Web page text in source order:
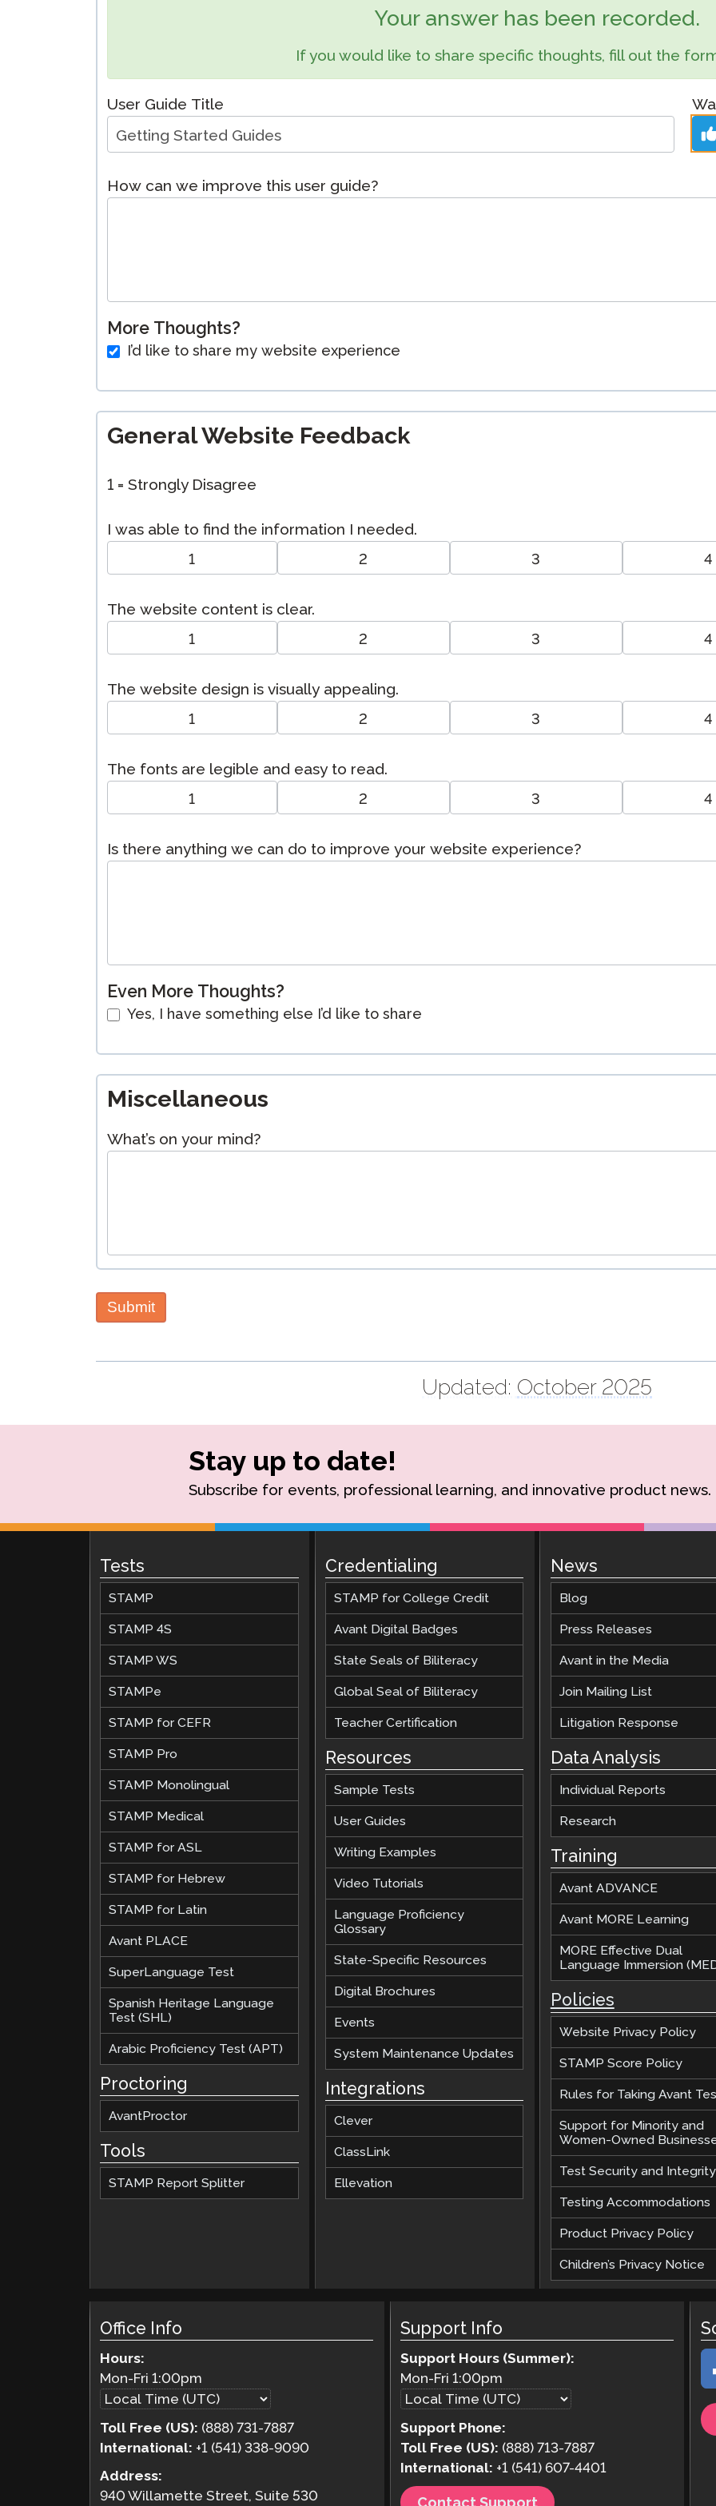
STAMP for ASL
STAMP for Hebrew
Remote Proctoring
Request a Retake
Events
Your answer has been recorded.
If you would like to share specific thoughts, fill out the
User Guide Title
How can we improve this user guide?
More Thoughts?
I’d like to share my website experience
General Website Feedback
1 = Strongly Disagree
I was able to find the information I needed.
1 2 3 4
The website content is clear.
1 2 3 4
The website design is visually appealing.
1 2 3 4
The fonts are legible and easy to read.
1 2 3 4
Is there anything we can do to improve your website experience?
Even More Thoughts?
Yes, I have something else I’d like to share
Miscellaneous
What’s on your mind?
Submit
Updated: October 2025
Stay up to date!
Subscribe for events, professional learning, and innovative product news.
Tests
STAMP
STAMP 4S
STAMP WS
STAMPe
STAMP for CEFR
STAMP Pro
STAMP Monolingual
STAMP Medical
STAMP for ASL
STAMP for Hebrew
STAMP for Latin
Avant PLACE
SuperLanguage Test
Spanish Heritage Language
Test (SHL)
Arabic Proficiency Test (APT)
Proctoring
AvantProctor
Tools
STAMP Report Splitter
Credentialing
STAMP for College Credit
Avant Digital Badges
State Seals of Biliteracy
Global Seal of Biliteracy
Teacher Certification
Resources
Sample Tests
User Guides
Writing Examples
Video Tutorials
Language Proficiency
Glossary
State-Specific Resources
Digital Brochures
Events
System Maintenance Updates
Integrations
Clever
ClassLink
Ellevation
News
Blog
Press Releases
Avant in the Media
Join Mailing List
Litigation Response
Data Analysis
Individual Reports
Research
Training
Avant ADVANCE
Avant MORE Learning
MORE Effective Dual
Language Immersion
Policies
Website Privacy Policy
STAMP Score Policy
Rules for Taking Avant
Support for Minority and
Women-Owned
Test Security and Integrity
Testing Accommodations
Product Privacy Policy
Children’s Privacy Notice
Office Info
Hours:
Mon-Fri1:00pm
Toll Free (US): (888) 731-7887
International: +1 (541) 338-9090
Address:
940 Willamette Street, Suite 530
Support Info
Support Hours (Summer):
Mon-Fri 1:00pm
Support Phone:
Toll Free (US): (888) 713-7887
International: +1 (541) 607-4401
Contact Support